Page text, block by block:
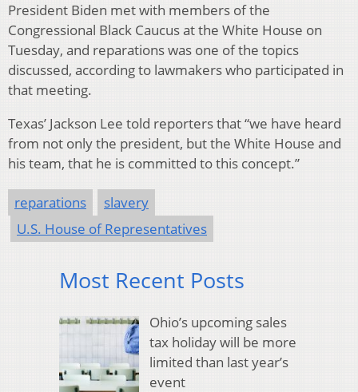
President Biden met with members of the
Congressional Black Caucus at the White House on
Tuesday, and reparations was one of the topics
discussed, according to lawmakers who participated in
that meeting.
Texas’ Jackson Lee told reporters that “we have heard
from not only the president, but the White House and
his team, that he is committed to this concept.”
reparations
slavery
U.S. House of Representatives
Most Recent Posts
Ohio’s upcoming sales
tax holiday will be more
limited than last year’s
event